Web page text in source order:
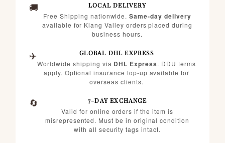
🚚 LOCAL DELIVERY
Free Shipping nationwide.Same-day delivery
available for Klang Valley orders placed during
business hours.
✈️ GLOBAL DHL EXPRESS
Worldwide shipping via DHL Express. DDU terms
apply. Optional insurance top-up available for
overseas clients.
🔄 7-DAY EXCHANGE
Valid for online orders if the item is
misrepresented. Must be in original condition
with all security tags intact.